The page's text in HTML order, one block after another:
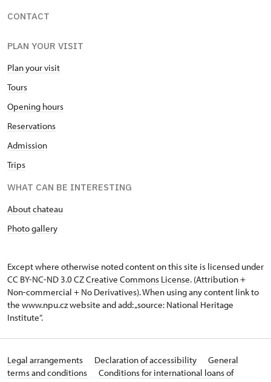
CONTACT
PLAN YOUR VISIT
Plan your visit
Tours
Opening hours
Reservations
Admission
Trips
WHAT CAN BE INTERESTING
About chateau
Photo gallery
Except where otherwise noted content on this site is licensed under
CC BY-NC-ND 3.0 CZCreative Commons License. (Attribution +
Non-commercial + No Derivatives). When using any content link to
the www.npu.cz website and add: „source: National Heritage
Institute“.
Legal arrangements Declaration of accessibility
General
terms and conditions
Conditions for international loans of